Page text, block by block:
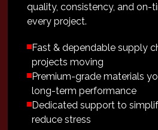
quality, consistency, and on-
every project.
Fast & dependable supply
projects moving
Premium-grade materials
long-term performance
Dedicated support to
reduce stress